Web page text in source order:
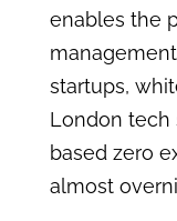
enables the
startups,
London tech
based zero
almost